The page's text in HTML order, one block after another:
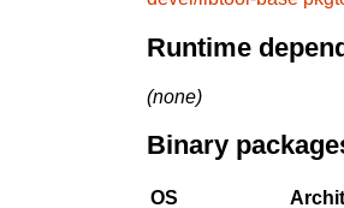
Runtime
(none)
Binary
OS